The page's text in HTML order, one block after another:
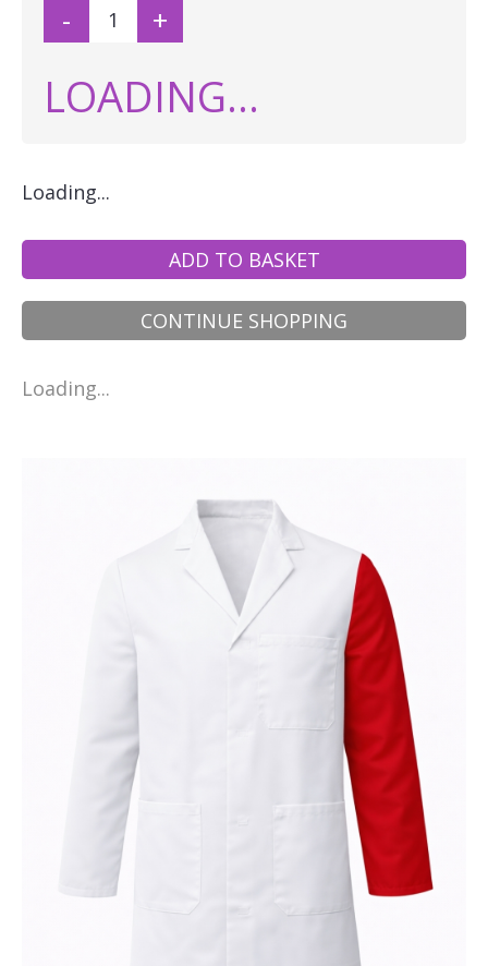
- +
LOADING...
Loading...
ADD TO BASKET
CONTINUE SHOPPING
Loading...